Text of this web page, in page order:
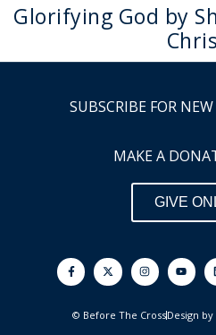
Glorifying God by
SUBSCRIBE FOR
MAKE A
GIVE
F
a
c
o
I
n
s
g
Y
o
u
b
© Before The CrossDesign by